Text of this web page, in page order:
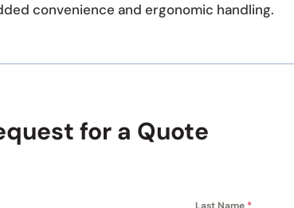
convenience and ergonomic handling.
for a Quote
Last Name *